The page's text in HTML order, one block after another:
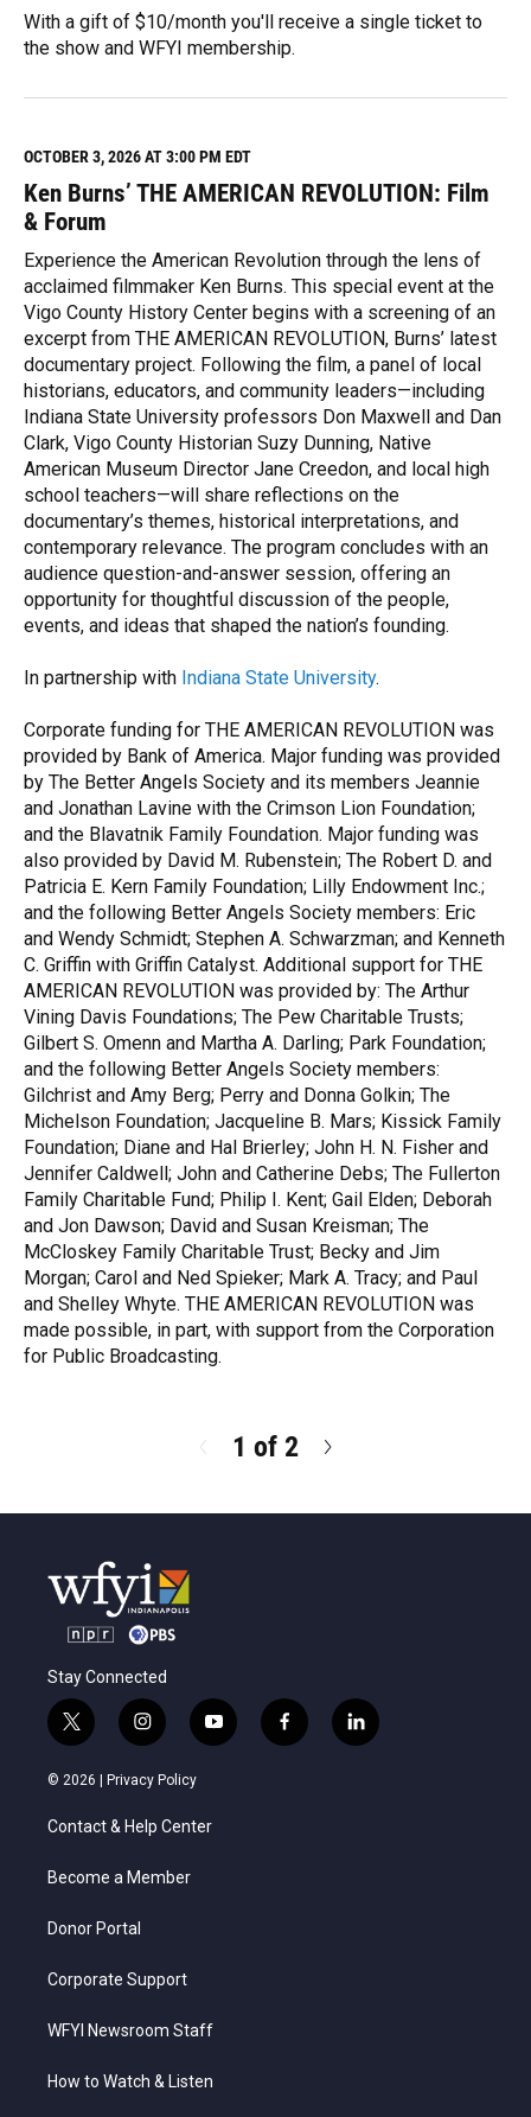
With a gift of $10/month you'll receive a single ticket to
the show and WFYI membership.
e
M
o
r
e
OCTOBER 3, 2026 AT 3:00 PM EDT
Ken Burns’ THE AMERICAN REVOLUTION: Film
& Forum
Experience the American Revolution through the lens of
acclaimed filmmaker Ken Burns. This special event at the
Vigo County History Center begins with a screening of an
excerpt from THE AMERICAN REVOLUTION, Burns’ latest
documentary project. Following the film, a panel of local
historians, educators, and community leaders—including
Indiana State University professors Don Maxwell and Dan
Clark, Vigo County Historian Suzy Dunning, Native
American Museum Director Jane Creedon, and local high
school teachers—will share reflections on the
documentary’s themes, historical interpretations, and
contemporary relevance. The program concludes with an
audience question-and-answer session, offering an
opportunity for thoughtful discussion of the people,
events, and ideas that shaped the nation’s founding.
In partnership with Indiana State University.
Corporate funding for THE AMERICAN REVOLUTION was
provided by Bank of America. Major funding was provided
by The Better Angels Society and its members Jeannie
and Jonathan Lavine with the Crimson Lion Foundation;
and the Blavatnik Family Foundation. Major funding was
also provided by David M. Rubenstein; The Robert D. and
Patricia E. Kern Family Foundation; Lilly Endowment Inc.;
and the following Better Angels Society members: Eric
and Wendy Schmidt; Stephen A. Schwarzman; and Kenneth
C. Griffin with Griffin Catalyst. Additional support for THE
AMERICAN REVOLUTION was provided by: The Arthur
Vining Davis Foundations; The Pew Charitable Trusts;
Gilbert S. Omenn and Martha A. Darling; Park Foundation;
and the following Better Angels Society members:
Gilchrist and Amy Berg; Perry and Donna Golkin; The
Michelson Foundation; Jacqueline B. Mars; Kissick Family
Foundation; Diane and Hal Brierley; John H. N. Fisher and
Jennifer Caldwell; John and Catherine Debs; The Fullerton
Family Charitable Fund; Philip I. Kent; Gail Elden; Deborah
and Jon Dawson; David and Susan Kreisman; The
McCloskey Family Charitable Trust; Becky and Jim
Morgan; Carol and Ned Spieker; Mark A. Tracy; and Paul
and Shelley Whyte. THE AMERICAN REVOLUTION was
made possible, in part, with support from the Corporation
for Public Broadcasting.
r
1 of 2
t
Stay Connected
t
w
i
e
i
n
s
t
a
g
a
y
o
f
a
l
i
© 2026 | Privacy Policy
Contact & Help Center
Become a Member
Donor Portal
Corporate Support
WFYI Newsroom Staff
How to Watch & Listen